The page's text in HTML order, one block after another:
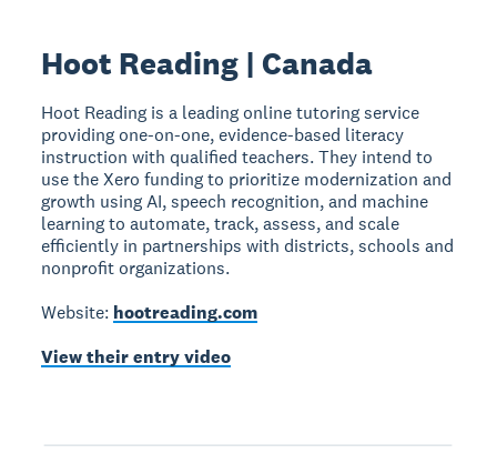
Hoot Reading | Canada
Hoot Reading is a leading online tutoring service
providing one-on-one, evidence-based literacy
instruction with qualified teachers. They intend to
use the Xero funding to prioritize modernization and
growth using AI, speech recognition, and machine
learning to automate, track, assess, and scale
efficiently in partnerships with districts, schools and
nonprofit organizations.
Website: hootreading.com
View their entry video